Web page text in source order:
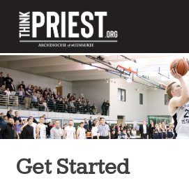
Get Started